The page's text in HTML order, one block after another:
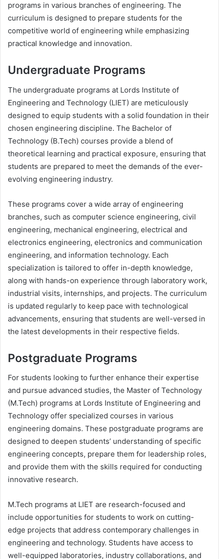
programs in various branches of engineering. The
curriculum is designed to prepare students for the
competitive world of engineering while emphasizing
practical knowledge and innovation.
Undergraduate Programs
The undergraduate programs at Lords Institute of
Engineering and Technology (LIET) are meticulously
designed to equip students with a solid foundation in their
chosen engineering discipline. The Bachelor of
Technology (B.Tech) courses provide a blend of
theoretical learning and practical exposure, ensuring that
students are prepared to meet the demands of the ever-
evolving engineering industry.
These programs cover a wide array of engineering
branches, such as computer science engineering, civil
engineering, mechanical engineering, electrical and
electronics engineering, electronics and communication
engineering, and information technology. Each
specialization is tailored to offer in-depth knowledge,
along with hands-on experience through laboratory work,
industrial visits, internships, and projects. The curriculum
is updated regularly to keep pace with technological
advancements, ensuring that students are well-versed in
the latest developments in their respective fields.
Postgraduate Programs
For students looking to further enhance their expertise
and pursue advanced studies, the Master of Technology
(M.Tech) programs at Lords Institute of Engineering and
Technology offer specialized courses in various
engineering domains. These postgraduate programs are
designed to deepen students’ understanding of specific
engineering concepts, prepare them for leadership roles,
and provide them with the skills required for conducting
innovative research.
M.Tech programs at LIET are research-focused and
include opportunities for students to work on cutting-
edge projects that address contemporary challenges in
engineering and technology. Students have access to
well-equipped laboratories, industry collaborations, and